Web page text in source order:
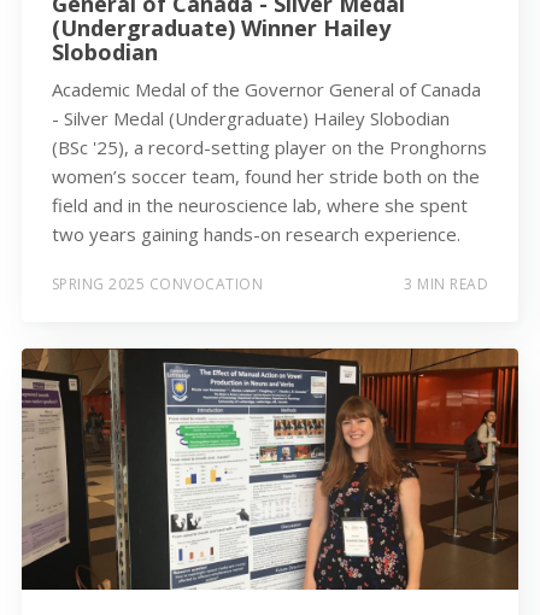
(Undergraduate) Winner Hailey
Slobodian
Academic Medal of the Governor General of Canada
- Silver Medal (Undergraduate) Hailey Slobodian
(BSc '25), a record-setting player on the Pronghorns
women’s soccer team, found her stride both on the
field and in the neuroscience lab, where she spent
two years gaining hands-on research experience.
SPRING 2025 CONVOCATION 3 MIN READ